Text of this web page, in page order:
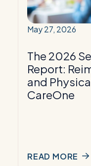
Wellness
Report:
Reimagining
and
Physical
Therapy
at
CareOne
May 27, 2026
The 2026
Report:
and
CareOne
READ MORE